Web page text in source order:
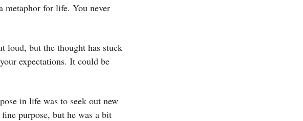
metaphor for life. You never
loud, but the thought has stuck
expectations. It could be
in life was to seek out new
purpose, but he was a bit